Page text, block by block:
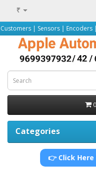
₹
| Sensors | Encoders |
Categories
👉 Click